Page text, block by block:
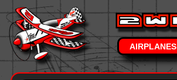
AIRPLANES